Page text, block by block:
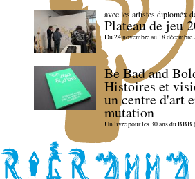
avec les artistes diploméx
Plateau de jeu
Du 24 novembre au 18 décembre
Be Bad and
Histoires et
un centre d'art
mutation
Un livre pour les 30 ans du BBB